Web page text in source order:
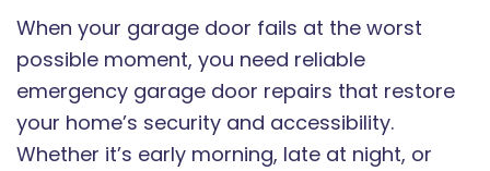
When your garage door fails at the worst
possible moment, you need reliable
emergency garage door repairs that restore
your home’s security and accessibility.
Whether it’s early morning, late at night, or